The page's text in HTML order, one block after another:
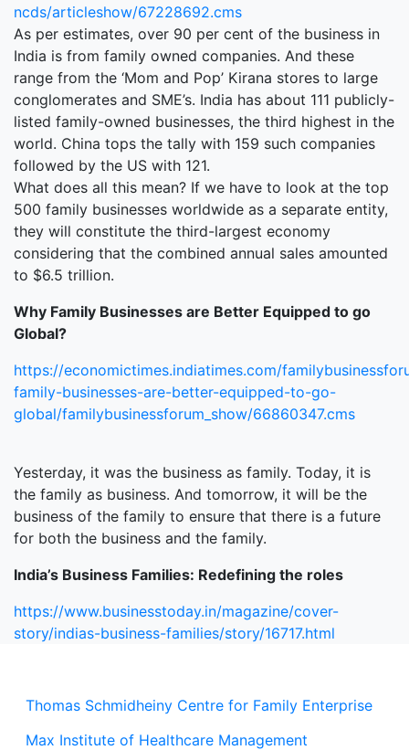
Thomas Schmidheiny Centre for Family Enterprise
Max Institute of Healthcare Management
ncds/articleshow/67228692.cms
As per estimates, over 90 per cent of the business in
India is from family owned companies. And these
range from the ‘Mom and Pop’ Kirana stores to large
conglomerates and SME’s. India has about 111 publicly-
listed family-owned businesses, the third highest in the
world. China tops the tally with 159 such companies
followed by the US with 121.
What does all this mean? If we have to look at the top
500 family businesses worldwide as a separate entity,
they will constitute the third-largest economy
considering that the combined annual sales amounted
to $6.5 trillion.
Why Family Businesses are Better Equipped to go
Global?
https://economictimes.indiatimes.com/
family-businesses-are-better-equipped-to-go-
global/familybusinessforum_show/66860347.cms
Yesterday, it was the business as family. Today, it is
the family as business. And tomorrow, it will be the
business of the family to ensure that there is a future
for both the business and the family.
India’s Business Families: Redefining the roles
https://www.businesstoday.in/magazine/cover-
story/indias-business-families/story/16717.html